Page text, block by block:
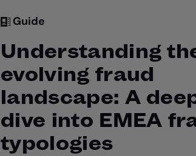
Guide
Understanding
evolving fraud
landscape: A
dive into EMEA
typologies